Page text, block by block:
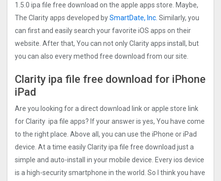
1.5.0 ipa file free download on the apple apps store. Maybe,
The Clarity apps developed bySmartDate, Inc. Similarly, you
can first and easily search your favorite iOS apps on their
website. After that, You can not only Clarity apps install, but
you can also every method free download from our site.
Clarity ipa file free download for iPhone
iPad
Are you looking for a direct download link or apple store link
for Clarity ipa file apps? If your answer is yes, You have come
to the right place. Above all, you can use the iPhone or iPad
device. At a time easily Clarity ipa file free download just a
simple and auto-install in your mobile device. Every ios device
is a high-security smartphone in the world. So I think you have